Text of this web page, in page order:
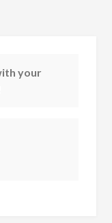
your